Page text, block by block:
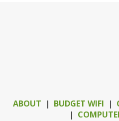
ABOUT | BUDGET WIFI |
|